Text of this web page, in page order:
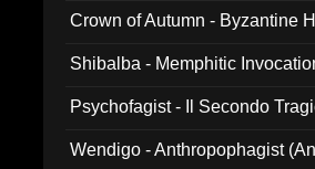
Crown of Autumn - Byzantine
Shibalba - Memphitic
Psychofagist - Il Secondo
Wendigo - Anthropophagist